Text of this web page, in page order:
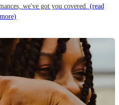
we've got you covered. (read
more)